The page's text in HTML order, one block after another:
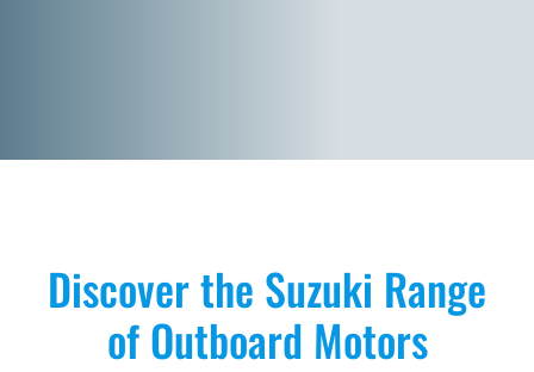
Discover the Suzuki Range
of Outboard Motors